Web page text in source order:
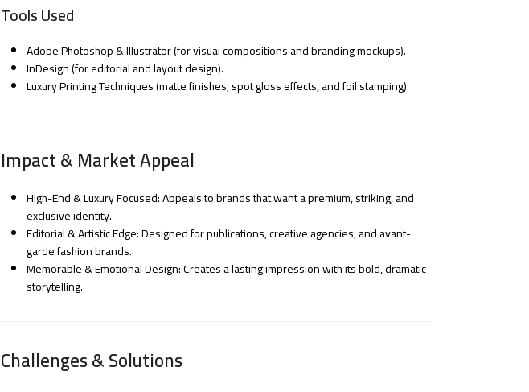
Tools Used
Adobe Photoshop & Illustrator (for visual compositions and branding mockups).
InDesign (for editorial and layout design).
Luxury Printing Techniques (matte finishes, spot gloss effects, and foil stamping).
Impact & Market Appeal
High-End & Luxury Focused: Appeals to brands that want a premium, striking, and
exclusive identity.
Editorial & Artistic Edge: Designed for publications, creative agencies, and avant-
garde fashion brands.
Memorable & Emotional Design: Creates a lasting impression with its bold, dramatic
storytelling.
Challenges & Solutions